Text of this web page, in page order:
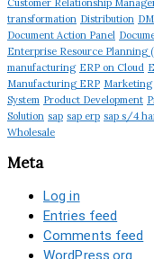
transformation Distribution
Document Action Panel
Enterprise Resource Planning
manufacturing ERP on Cloud
Manufacturing ERP Marketing
System Product Development
Solution sap sap erp sap s/4
Wholesale
Meta
Log in
Entries feed
Comments feed